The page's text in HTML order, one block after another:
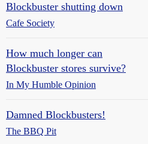
Blockbuster shutting down
Cafe Society
How much longer can
Blockbuster stores survive?
In My Humble Opinion
Damned Blockbusters!
The BBQ Pit